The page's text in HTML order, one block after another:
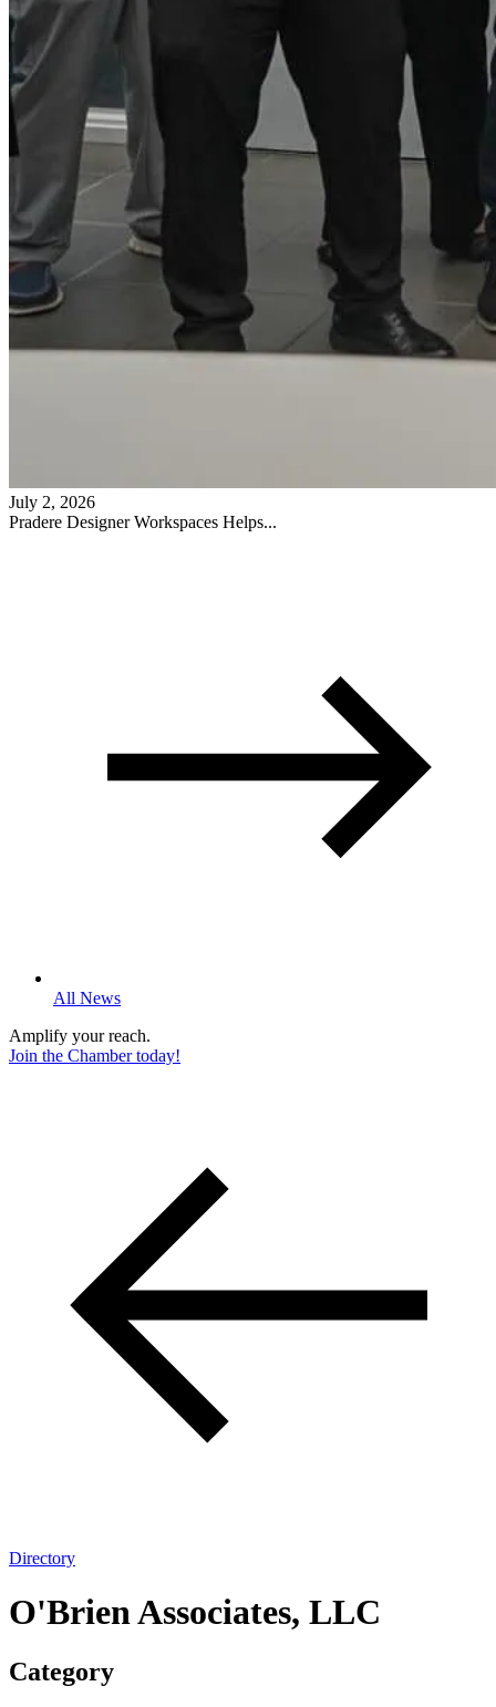
July 2, 2026
Pradere Designer Workspaces Helps...
All News
Amplify your reach.
Join the Chamber today!
Directory
O'Brien Associates, LLC
Category